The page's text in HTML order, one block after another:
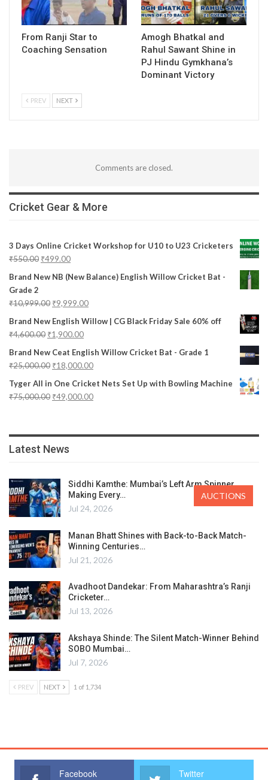
From Ranji Star to
Coaching Sensation
Amogh Bhatkal and
Rahul Sawant Shine in
PJ Hindu Gymkhana’s
Dominant Victory
PREV NEXT
Comments are closed.
Cricket Gear & More
3 Days Online Cricket Workshop for U10 to U23 Cricketers
₹550.00 ₹499.00
Brand New NB (New Balance) English Willow Cricket Bat -
Grade 2
₹10,999.00 ₹9,999.00
Brand New English Willow | CG Black Friday Sale 60% off
₹4,600.00 ₹1,900.00
Brand New Ceat English Willow Cricket Bat - Grade 1
₹25,000.00 ₹18,000.00
Tyger All in One Cricket Nets Set Up with Bowling Machine
₹75,000.00 ₹49,000.00
Latest News
Siddhi Kamthe: Mumbai’s Left Arm Spinner
Making Every…
Jul 24, 2026
Manan Bhatt Shines with Back-to-Back Match-
Winning Centuries…
Jul 21, 2026
Avadhoot Dandekar: From Maharashtra’s Ranji
Cricketer…
Jul 13, 2026
Akshaya Shinde: The Silent Match-Winner Behind
SOBO Mumbai…
Jul 7, 2026
PREV NEXT 1 of 1,734
Facebook Twitter
AUCTIONS